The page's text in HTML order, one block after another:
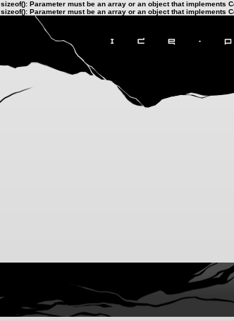
sizeof(): Parameter must be an array or an object that implements
sizeof(): Parameter must be an array or an object that implements